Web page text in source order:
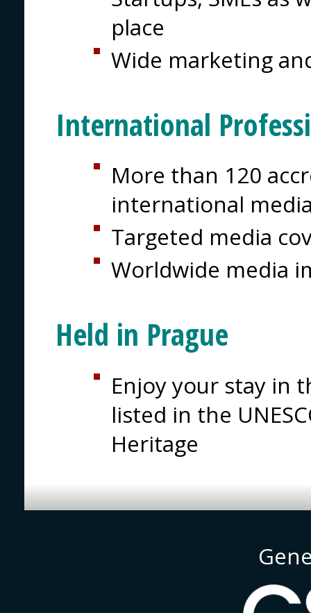
place
Wide marketing
International
More than 120
international
Targeted media
Worldwide media
Held in Prague
Enjoy your stay in
listed in the
Heritage